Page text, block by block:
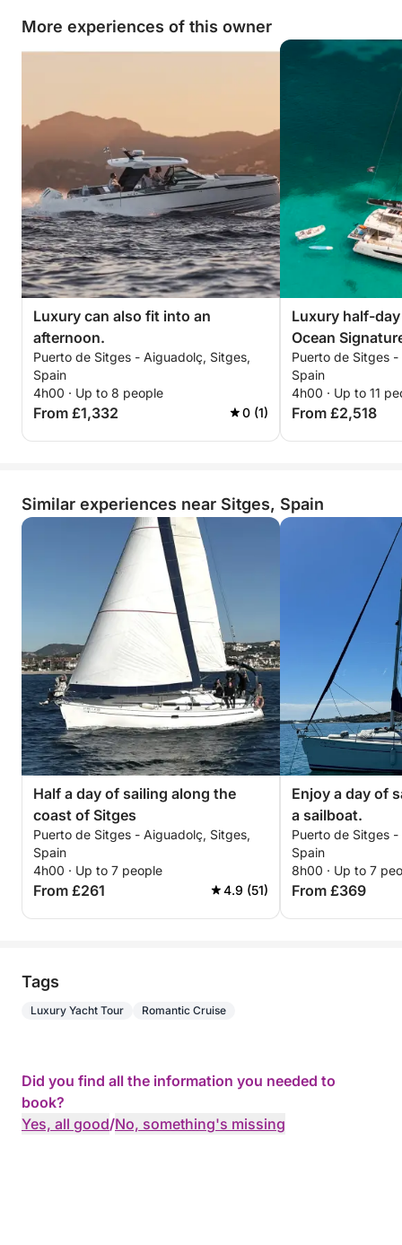
More experiences of this owner
Luxury can also fit into an
afternoon.
Puerto de Sitges - Aiguadolç, Sitges,
Spain
4h00 · Up to 8 people
From £1,332 0 (1)
Luxury half-
Ocean
Puerto de Sitges
Spain
4h00 · Up to 11
From £2,518
Similar experiences near Sitges, Spain
Half a day of sailing along the
coast of Sitges
Puerto de Sitges - Aiguadolç, Sitges,
Spain
4h00 · Up to 7 people
From £261 4.9 (51)
Enjoy a day of
a sailboat.
Puerto de Sitges
Spain
8h00 · Up to 7
From £369
Tags
Luxury Yacht Tour Romantic Cruise
Did you find all the information you needed to
book?
Yes, all good/No, something's missing